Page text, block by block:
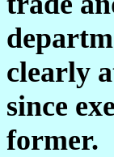
clearly
since
former.